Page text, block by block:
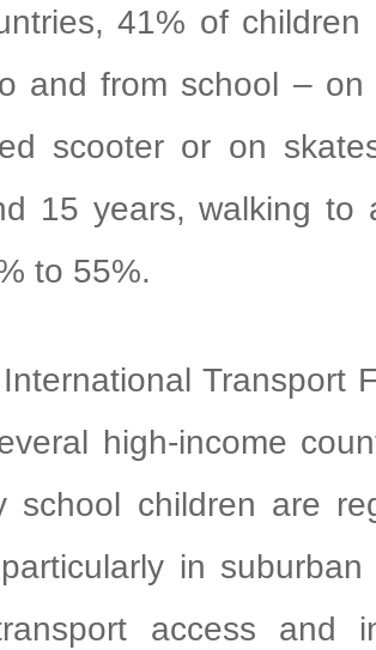
41% of children
and from school – on
scooter or on
15 years, walking to
to 55%.
Transport
high-income
school children are
in
access and